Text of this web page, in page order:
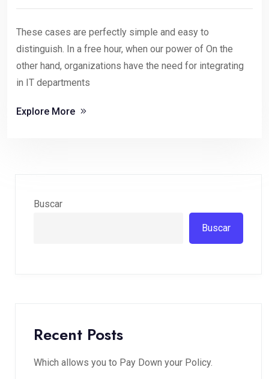
These cases are perfectly simple and easy to
distinguish. In a free hour, when our power of On the
other hand, organizations have the need for integrating
in IT departments
Explore More
Buscar
Buscar
Recent Posts
Which allows you to Pay Down your Policy.